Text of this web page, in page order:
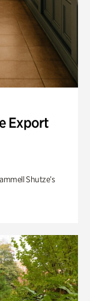
Export
Shutze’s